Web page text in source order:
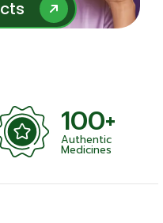
100+
Authentic
Medicines